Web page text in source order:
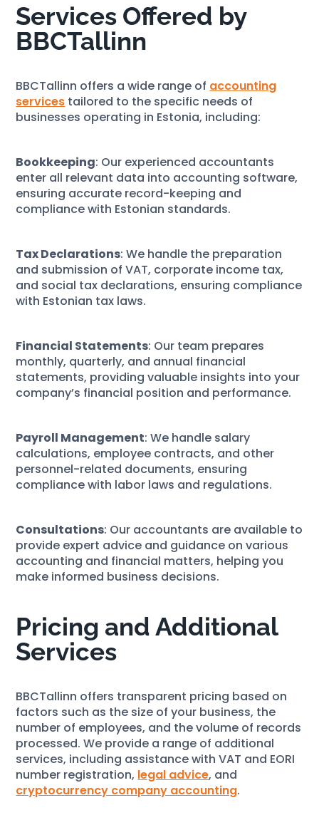
Services Offered by
BBCTallinn
BBCTallinn offers a wide range of accounting
services tailored to the specific needs of
businesses operating in Estonia, including:
Bookkeeping: Our experienced accountants
enter all relevant data into accounting software,
ensuring accurate record-keeping and
compliance with Estonian standards.
Tax Declarations: We handle the preparation
and submission of VAT, corporate income tax,
and social tax declarations, ensuring compliance
with Estonian tax laws.
Financial Statements: Our team prepares
monthly, quarterly, and annual financial
statements, providing valuable insights into your
company’s financial position and performance.
Payroll Management: We handle salary
calculations, employee contracts, and other
personnel-related documents, ensuring
compliance with labor laws and regulations.
Consultations: Our accountants are available to
provide expert advice and guidance on various
accounting and financial matters, helping you
make informed business decisions.
Pricing and Additional
Services
BBCTallinn offers transparent pricing based on
factors such as the size of your business, the
number of employees, and the volume of records
processed. We provide a range of additional
services, including assistance with VAT and EORI
number registration, legal advice, and
cryptocurrency company accounting.